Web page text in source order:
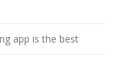
app is the best